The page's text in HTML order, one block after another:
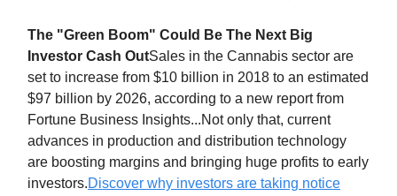
The "Green Boom" Could Be The Next Big
Investor Cash OutSales in the Cannabis sector are
set to increase from $10 billion in 2018 to an estimated
$97 billion by 2026, according to a new report from
Fortune Business Insights...Not only that, current
advances in production and distribution technology
are boosting margins and bringing huge profits to early
investors.Discover why investors are taking notice